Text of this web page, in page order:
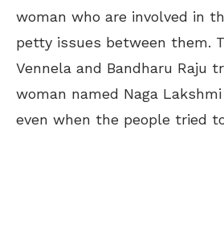
woman who are involved in
petty issues between them.
Vennela and Bandharu Raju
woman named Naga
even when the people tried